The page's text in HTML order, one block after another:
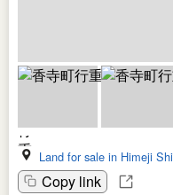
Land for sale in Himeji Shi
Copy link